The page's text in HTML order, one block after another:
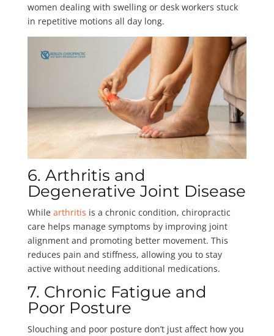
women dealing with swelling or desk workers stuck
in repetitive motions all day long.
6. Arthritis and
Degenerative Joint Disease
While arthritis is a chronic condition, chiropractic
care helps manage symptoms by improving joint
alignment and promoting better movement. This
reduces pain and stiffness, allowing you to stay
active without needing additional medications.
7. Chronic Fatigue and
Poor Posture
Slouching and poor posture don’t just affect how you